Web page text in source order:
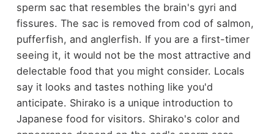
sperm sac that resembles the brain's gyri and
fissures. The sac is removed from cod of salmon,
pufferfish, and anglerfish. If you are a first-timer
seeing it, it would not be the most attractive and
delectable food that you might consider. Locals
say it looks and tastes nothing like you'd
anticipate. Shirako is a unique introduction to
Japanese food for visitors. Shirako's color and